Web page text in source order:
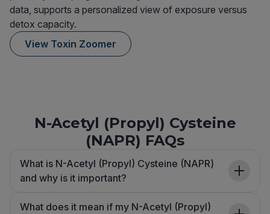
data, supports a personalized view of exposure versus
detox capacity.
View Toxin Zoomer
N-Acetyl (Propyl) Cysteine
(NAPR) FAQs
What is N-Acetyl (Propyl) Cysteine (NAPR)
and why is it important?
What does it mean if my N-Acetyl (Propyl)